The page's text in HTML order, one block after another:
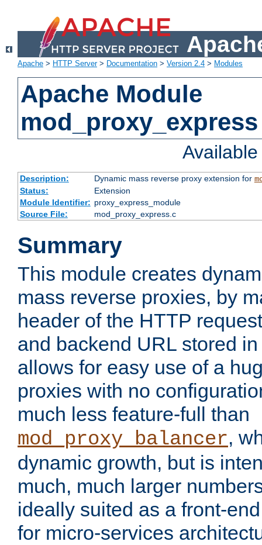
Apache > HTTP Server> Documentation > Version 2.4 > Modules
Apache Module
mod_proxy_express
Description: Dynamic mass reverse proxy extension for
Status:
Extension
Module Identifier: proxy_express_module
Source File:
mod_proxy_express.c
Summary
This module creates
mass reverse proxies, by
header of the HTTP
and backend URL stored
allows for easy use of a
proxies with no
much less feature-full than
mod_proxy_balancer,
dynamic growth, but is
much, much larger
ideally suited as a front-
for micro-services